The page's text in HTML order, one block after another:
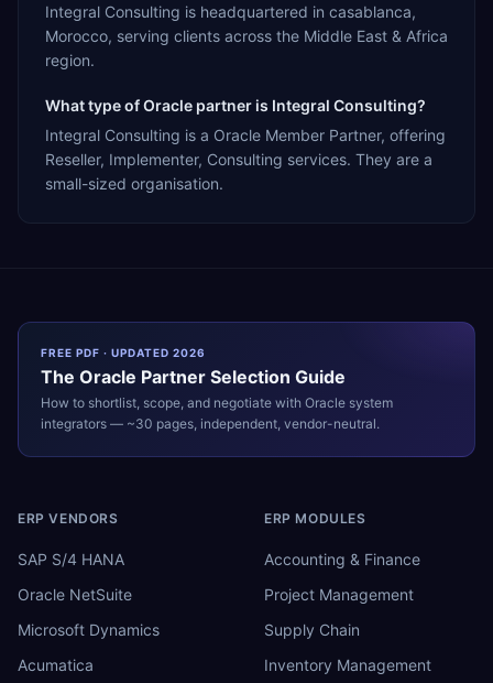
Integral Consulting is headquartered in casablanca,
Morocco, serving clients across the Middle East & Africa
region.
What type of Oracle partner is Integral Consulting?
Integral Consulting is a Oracle Member Partner, offering
Reseller, Implementer, Consulting services. They are a
small-sized organisation.
FREE PDF · UPDATED 2026
The Oracle Partner Selection Guide
How to shortlist, scope, and negotiate with Oracle system
integrators — ~30 pages, independent, vendor-neutral.
ERP VENDORS
SAP S/4 HANA
Oracle NetSuite
Microsoft Dynamics
Acumatica
ERP MODULES
Accounting & Finance
Project Management
Supply Chain
Inventory Management